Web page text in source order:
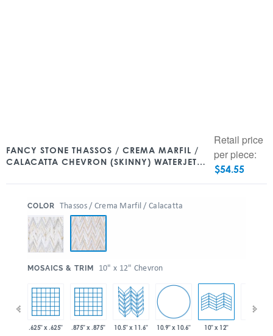
FANCY STONE THASSOS / CREMA MARFIL /
CALACATTA CHEVRON (SKINNY) WATERJET
Retail price
per piece:
$54.55
COLOR Thassos / Crema Marfil / Calacatta
MOSAICS & TRIM 10" x 12" Chevron
.625" x .625" .875" x .875" 10.5" x 11.6" 10.9" x 10.6" 10" x 12"